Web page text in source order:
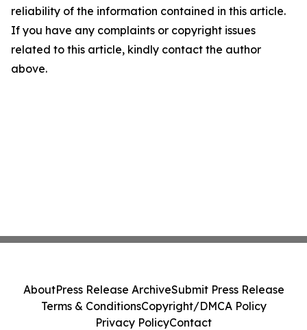
reliability of the information contained in this article.
If you have any complaints or copyright issues
related to this article, kindly contact the author
above.
AboutPress Release ArchiveSubmit Press Release
Terms & ConditionsCopyright/DMCA Policy
Privacy PolicyContact